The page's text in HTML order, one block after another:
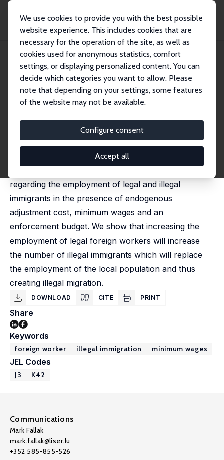
We use cookies to provide you with the best possible
website experience. This includes cookies that are
necessary for the operation of the site, as well as
cookies used for anonymous statistics, comfort
settings, or displaying personalized content. You can
decide which categories you want to allow. Please
note that depending on your settings, some features
of the website may not be available.
Configure consent
Accept all
Publications
IZA Discussion Papers
Minimum Wages and the Creation of Illegal Migration
IZA Discussion Paper No. 7220
February 2013
Minimum Wages and the
Creation of Illegal Migration
Gil S. Epstein,Odelia Heizler (Cohen)
published in: Economics Bulletin, 2013, 33 (1), 434-441
regarding the employment of legal and illegal
immigrants in the presence of endogenous
adjustment cost, minimum wages and an
enforcement budget. We show that increasing the
employment of legal foreign workers will increase
the number of illegal immigrants which will replace
the employment of the local population and thus
creating illegal migration.
DOWNLOAD CITE PRINT
Share
Keywords
foreign worker illegal immigration minimum wages
JEL Codes
J3 K42
Communications
Mark Fallak
mark.fallak@liser.lu
+352 585-855-526